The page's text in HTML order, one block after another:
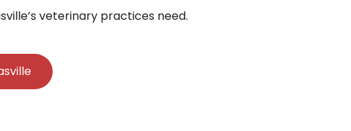
veterinary practices need.